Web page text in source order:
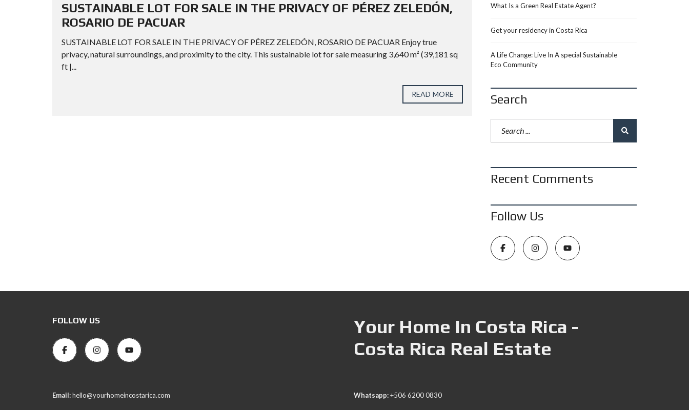
SUSTAINABLE LOT FOR SALE IN THE PRIVACY OF PÉREZ ZELEDÓN,
ROSARIO DE PACUAR
SUSTAINABLE LOT FOR SALE IN THE PRIVACY OF PÉREZ ZELEDÓN, ROSARIO DE PACUAR Enjoy true
privacy, natural surroundings, and proximity to the city. This sustainable lot for sale measuring 3,640 m² (39,181 sq
ft |...
READ MORE
What Is a Green Real Estate Agent?
Get your residency in Costa Rica
A Life Change: Live In A special Sustainable
Eco Community
Search
Recent Comments
Follow Us
FOLLOW US
Your Home In Costa Rica -
Costa Rica Real Estate
Email:hello@yourhomeincostarica.com Whatsapp:+506 6200 0830